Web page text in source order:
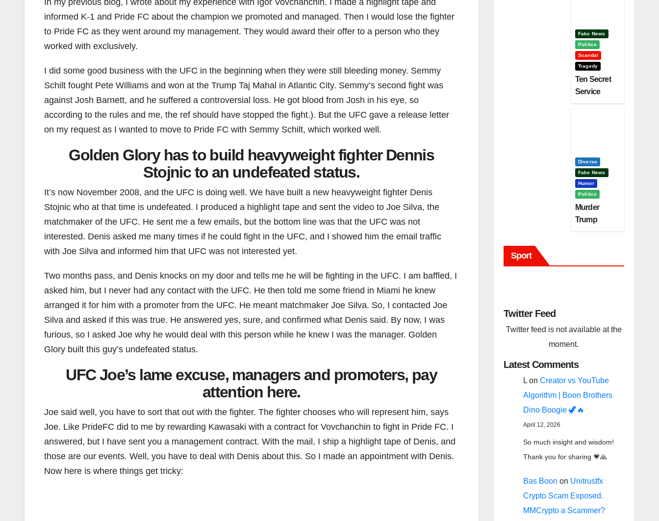
In my previous blog, I wrote about my experience with Igor Vovchanchin. I made a highlight tape and
informed K-1 and Pride FC about the champion we promoted and managed. Then I would lose the fighter
to Pride FC as they went around my management. They would award their offer to a person who they
worked with exclusively.
I did some good business with the UFC in the beginning when they were still bleeding money. Semmy
Schilt fought Pete Williams and won at the Trump Taj Mahal in Atlantic City. Semmy’s second fight was
against Josh Barnett, and he suffered a controversial loss. He got blood from Josh in his eye, so
according to the rules and me, the ref should have stopped the fight.). But the UFC gave a release letter
on my request as I wanted to move to Pride FC with Semmy Schilt, which worked well.
Golden Glory has to build heavyweight fighter Dennis
Stojnic to an undefeated status.
It’s now November 2008, and the UFC is doing well. We have built a new heavyweight fighter Denis
Stojnic who at that time is undefeated. I produced a highlight tape and sent the video to Joe Silva, the
matchmaker of the UFC. He sent me a few emails, but the bottom line was that the UFC was not
interested. Denis asked me many times if he could fight in the UFC, and I showed him the email traffic
with Joe Silva and informed him that UFC was not interested yet.
Two months pass, and Denis knocks on my door and tells me he will be fighting in the UFC. I am baffled, I
asked him, but I never had any contact with the UFC. He then told me some friend in Miami he knew
arranged it for him with a promoter from the UFC. He meant matchmaker Joe Silva. So, I contacted Joe
Silva and asked if this was true. He answered yes, sure, and confirmed what Denis said. By now, I was
furious, so I asked Joe why he would deal with this person while he knew I was the manager. Golden
Glory built this guy’s undefeated status.
UFC Joe’s lame excuse, managers and promoters, pay
attention here.
Joe said well, you have to sort that out with the fighter. The fighter chooses who will represent him, says
Joe. Like PrideFC did to me by rewarding Kawasaki with a contract for Vovchanchin to fight in Pride FC. I
answered, but I have sent you a management contract. With the mail, I ship a highlight tape of Denis, and
those are our events. Well, you have to deal with Denis about this. So I made an appointment with Denis.
Now here is where things get tricky:
Fake News
Politics
Scandal
Tragedy
Ten Secret
Service
Diverse
Fake News
Humor
Politics
Murder
Trump
To Late.
Sport
Twitter Feed
Twitter feed is not available at the
moment.
Latest Comments
Lon Creator vs YouTube
Algorithm | Boon Brothers
Dino Boogie 🦖🔥
April 12, 2026
So much insight and wisdom!
Thank you for sharing 💗🙏
Bas Boon on Unitrustfx
Crypto Scam Exposed.
MMCrypto a Scammer?